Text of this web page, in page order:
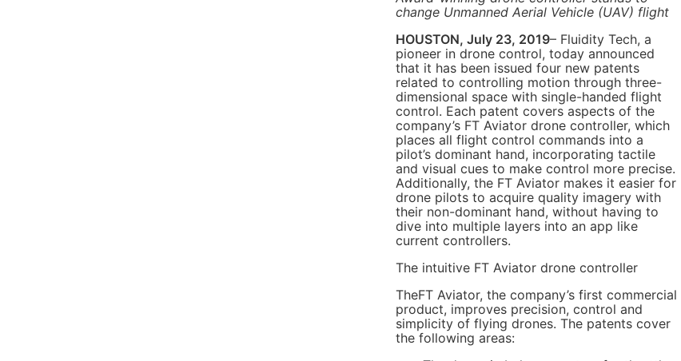
change Unmanned Aerial Vehicle (UAV) flight
HOUSTON, July 23, 2019– Fluidity Tech, a
pioneer in drone control, today announced
that it has been issued four new patents
related to controlling motion through three-
dimensional space with single-handed flight
control. Each patent covers aspects of the
company’s FT Aviator drone controller, which
places all flight control commands into a
pilot’s dominant hand, incorporating tactile
and visual cues to make control more precise.
Additionally, the FT Aviator makes it easier for
drone pilots to acquire quality imagery with
their non-dominant hand, without having to
dive into multiple layers into an app like
current controllers.
The intuitive FT Aviator drone controller
TheFT Aviator, the company’s first commercial
product, improves precision, control and
simplicity of flying drones. The patents cover
the following areas: